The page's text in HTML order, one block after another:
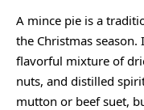
A mince pie is a
the Christmas
flavorful mixture of
nuts, and distilled
mutton or beef suet,